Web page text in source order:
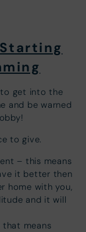
get into the
and be warned
to give.
– this means
it better then
home with you,
and it will
means